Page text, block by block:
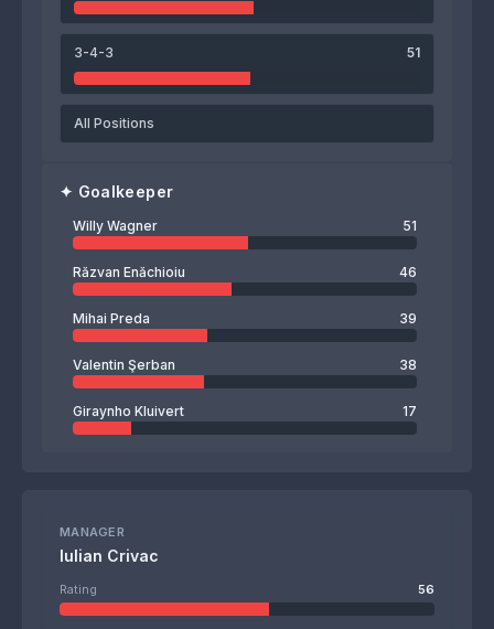
3-4-3 51
All Positions
✦ Goalkeeper
Willy Wagner 51
Răzvan Enăchioiu 46
Mihai Preda 39
Valentin Şerban 38
Giraynho Kluivert 17
MANAGER
Iulian Crivac
Rating 56